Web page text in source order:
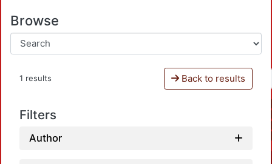
Browse
1 results Back to results
Filters
Author